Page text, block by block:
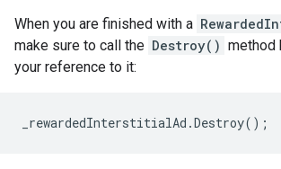
When you are finished with a
make sure to call the Destroy() method
your reference to it:
_rewardedInterstitialAd .Destroy();